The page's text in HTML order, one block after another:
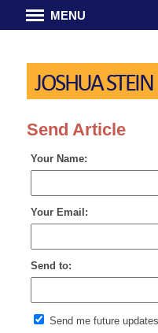
MENU
JOSHUA STEIN
Send Article
Your Name:
Your Email:
Send to:
Send me future